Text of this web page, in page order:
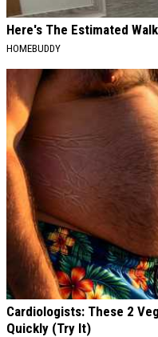
Here's The Estimated
HOMEBUDDY
Cardiologists: These 2
Quickly (Try It)